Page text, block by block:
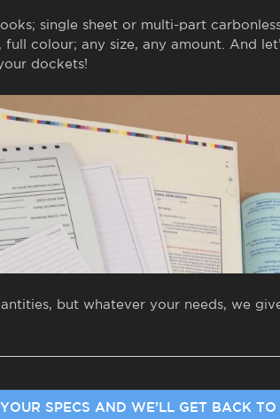
single sheet or multi-part
colour; any size, any amount. And
dockets!
but whatever your needs, we
SPECS AND WE’LL GET BACK